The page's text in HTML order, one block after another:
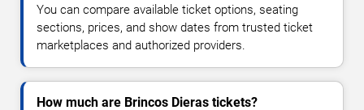
You can compare available ticket options, seating
sections, prices, and show dates from trusted ticket
marketplaces and authorized providers.
How much are Brincos Dieras tickets?